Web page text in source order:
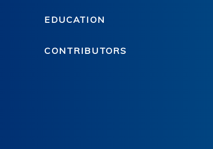
EDUCATION
CONTRIBUTORS